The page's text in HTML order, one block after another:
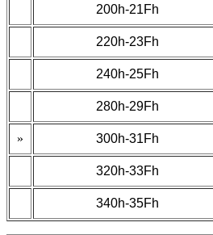
200h-21Fh
220h-23Fh
240h-25Fh
280h-29Fh
» 300h-31Fh
320h-33Fh
340h-35Fh